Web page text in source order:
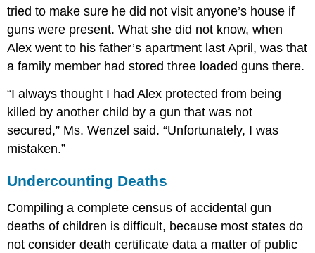
tried to make sure he did not visit anyone’s house if
guns were present. What she did not know, when
Alex went to his father’s apartment last April, was that
a family member had stored three loaded guns there.
“I always thought I had Alex protected from being
killed by another child by a gun that was not
secured,” Ms. Wenzel said. “Unfortunately, I was
mistaken.”
Undercounting Deaths
Compiling a complete census of accidental gun
deaths of children is difficult, because most states do
not consider death certificate data a matter of public